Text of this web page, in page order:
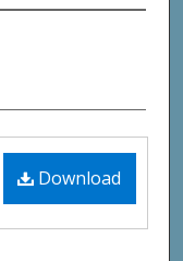
Download